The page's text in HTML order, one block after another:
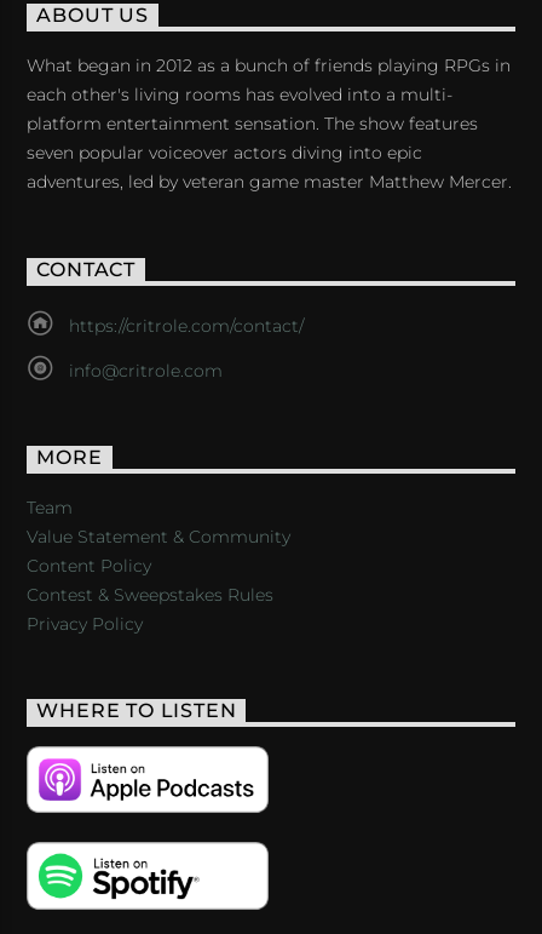
ABOUT US
What began in 2012 as a bunch of friends playing RPGs in
each other's living rooms has evolved into a multi-
platform entertainment sensation. The show features
seven popular voiceover actors diving into epic
adventures, led by veteran game master Matthew Mercer.
CONTACT
https://critrole.com/contact/
info@critrole.com
MORE
Team
Value Statement & Community
Content Policy
Contest & Sweepstakes Rules
Privacy Policy
WHERE TO LISTEN